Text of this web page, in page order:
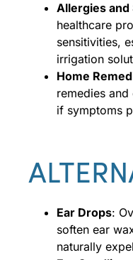
Allergies
healthcare
sensitivities,
irrigation
Home
remedies
if symptoms
Ear Drops:
soften ear
naturally